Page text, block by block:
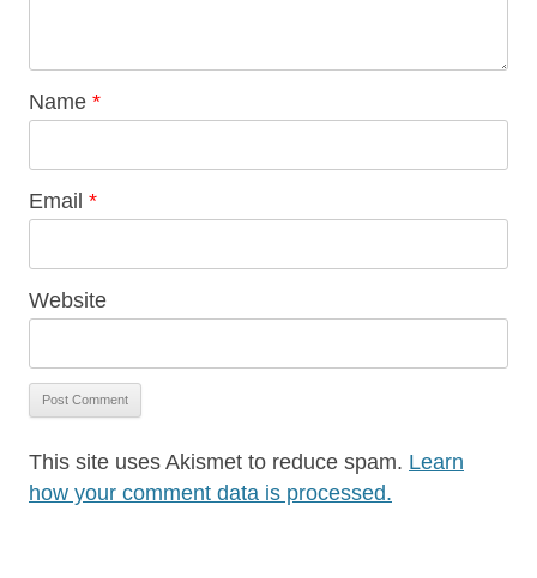
Name *
Email *
Website
This site uses Akismet to reduce spam. Learn
how your comment data is processed.